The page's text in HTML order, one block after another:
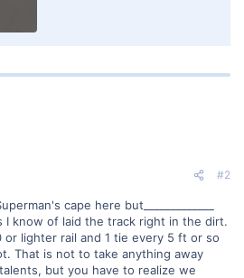
#2
cape here but_____________
I know of laid the track right in the dirt.
lighter rail and 1 tie every 5 ft or so
That is not to take anything away
but you have to realize we